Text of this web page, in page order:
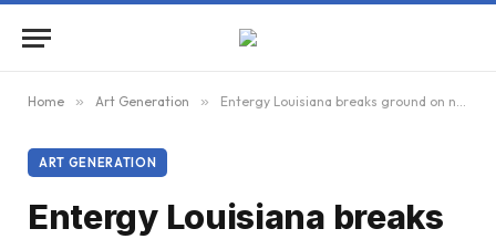
Home » Art Generation » Entergy Louisiana breaks ground on new state-of-the-art power generation facility that drives reliability, growth and innovation
ART GENERATION
Entergy Louisiana breaks